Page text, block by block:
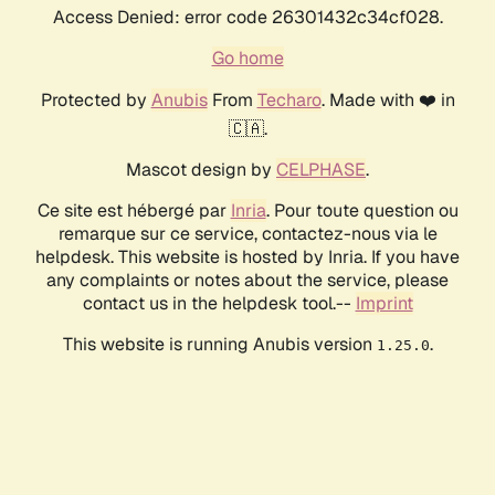
Access Denied: error code 26301432c34cf028.
Go home
Protected by AnubisFrom Techaro. Made with ❤️ in
🇨🇦.
Mascot design by CELPHASE.
Ce site est hébergé par Inria. Pour toute question ou
remarque sur ce service, contactez-nous via le
helpdesk. This website is hosted by Inria. If you have
any complaints or notes about the service, please
contact us in the helpdesk tool.-- Imprint
This website is running Anubis version 1.25.0.